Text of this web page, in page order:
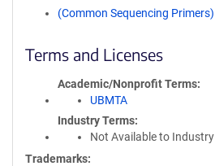
(Common Sequencing Primers)
Terms and Licenses
Academic/Nonprofit Terms
UBMTA
Industry Terms
Not Available to Industry
Trademarks: